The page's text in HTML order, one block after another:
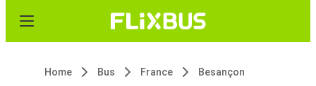
Home Bus France Besançon